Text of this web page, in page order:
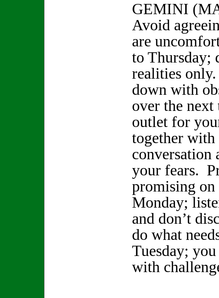
GEMINI
Avoid
are
to Thursday;
realities
down with
over the
outlet for
together with
conversation
your fears.
promising on
Monday;
and don’t
do what
Tuesday;
with